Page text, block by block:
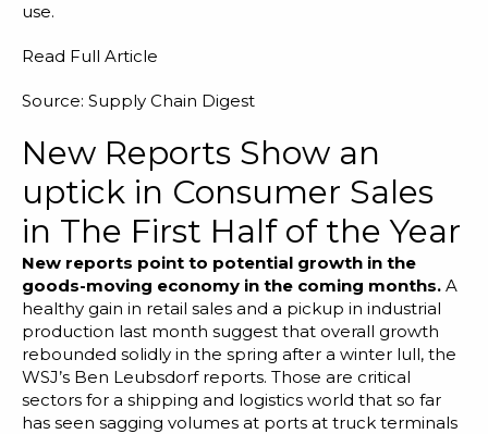
use.
Read Full Article
Source: Supply Chain Digest
New Reports Show an
uptick in Consumer Sales
in The First Half of the Year
New reports point to potential growth in the
goods-moving economy in the coming months. A
healthy gain in retail sales and a pickup in industrial
production last month suggest that overall growth
rebounded solidly in the spring after a winter lull, the
WSJ’s Ben Leubsdorf reports. Those are critical
sectors for a shipping and logistics world that so far
has seen sagging volumes at ports at truck terminals